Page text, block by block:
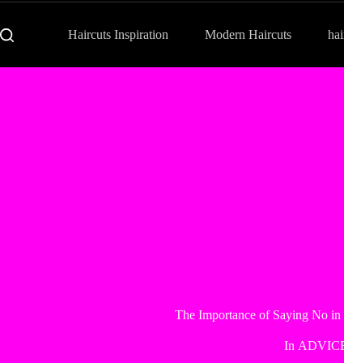
Haircuts Inspiration Modern Haircuts
The Importance of Saying No
In